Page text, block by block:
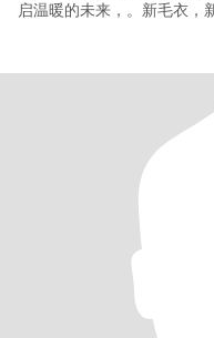
启温暖的未来，。新毛衣，